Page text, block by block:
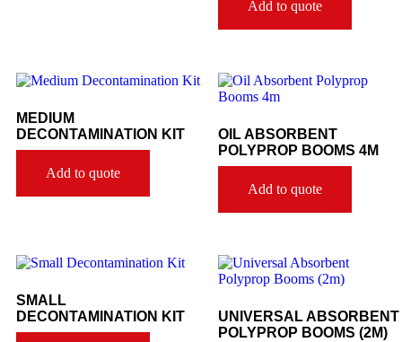
Add to quote
MEDIUM
DECONTAMINATION KIT
Add to quote
OIL ABSORBENT
POLYPROP BOOMS 4M
Add to quote
SMALL
DECONTAMINATION KIT
UNIVERSAL ABSORBENT
POLYPROP BOOMS (2M)